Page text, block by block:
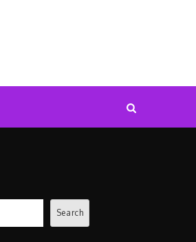
Search